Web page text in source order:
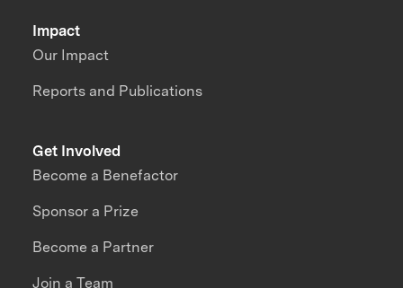
Impact
Our Impact
Reports and Publications
Get Involved
Become a Benefactor
Sponsor a Prize
Become a Partner
Join a Team